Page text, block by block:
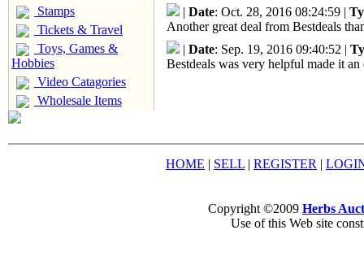
Stamps
Tickets & Travel
Toys, Games &
Hobbies
Video Catagories
Wholesale Items
| Date: Oct. 28, 2016 08:24:59 |
Another great deal from Bestdeals
| Date: Sep. 19, 2016 09:40:52 |
Bestdeals was very helpful made it an
HOME | SELL | REGISTER |
Copyright ©2009 Herbs
Use of this Web site